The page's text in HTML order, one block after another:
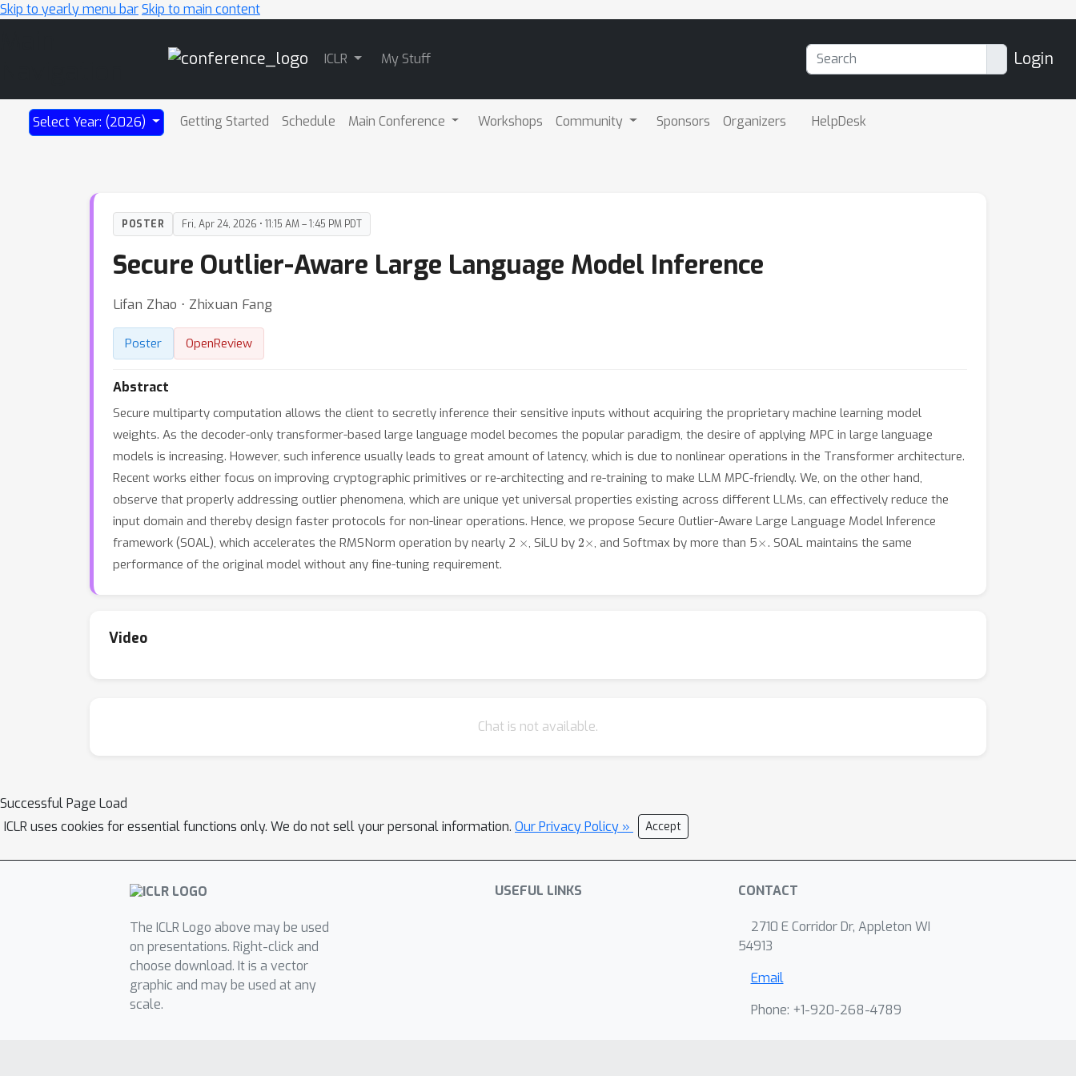
Skip to yearly menu barSkip to main content
ICLR My Stuff Login
Select Year: (2026) Getting Started Schedule Main Conference Workshops Community Sponsors Organizers HelpDesk
POSTER Fri, Apr 24, 2026 • 11:15 AM – 1:45 PM PDT
Secure Outlier-Aware Large Language Model Inference
Lifan Zhao ⋅ Zhixuan Fang
Poster OpenReview
Abstract
Secure multiparty computation allows the client to secretly inference their sensitive inputs without acquiring the proprietary machine learning model
weights. As the decoder-only transformer-based large language model becomes the popular paradigm, the desire of applying MPC in large language
models is increasing. However, such inference usually leads to great amount of latency, which is due to nonlinear operations in the Transformer architecture.
Recent works either focus on improving cryptographic primitives or re-architecting and re-training to make LLM MPC-friendly. We, on the other hand,
observe that properly addressing outlier phenomena, which are unique yet universal properties existing across different LLMs, can effectively reduce the
input domain and thereby design faster protocols for non-linear operations. Hence, we propose Secure Outlier-Aware Large Language Model Inference
framework (SOAL), which accelerates the RMSNorm operation by nearly 2
, SiLU by2 , and Softmax by more than 5
. SOAL maintains the same
performance of the original model without any fine-tuning requirement.
Video
Chat is not available.
Successful Page Load
ICLR uses cookies for essential functions only. We do not sell your personal information. Our Privacy Policy » Accept
The ICLR Logo above may be used
on presentations. Right-click and
choose download. It is a vector
graphic and may be used at any
scale.
USEFUL LINKS CONTACT
2710 E Corridor Dr, Appleton WI
54913
Email
Phone: +1-920-268-4789